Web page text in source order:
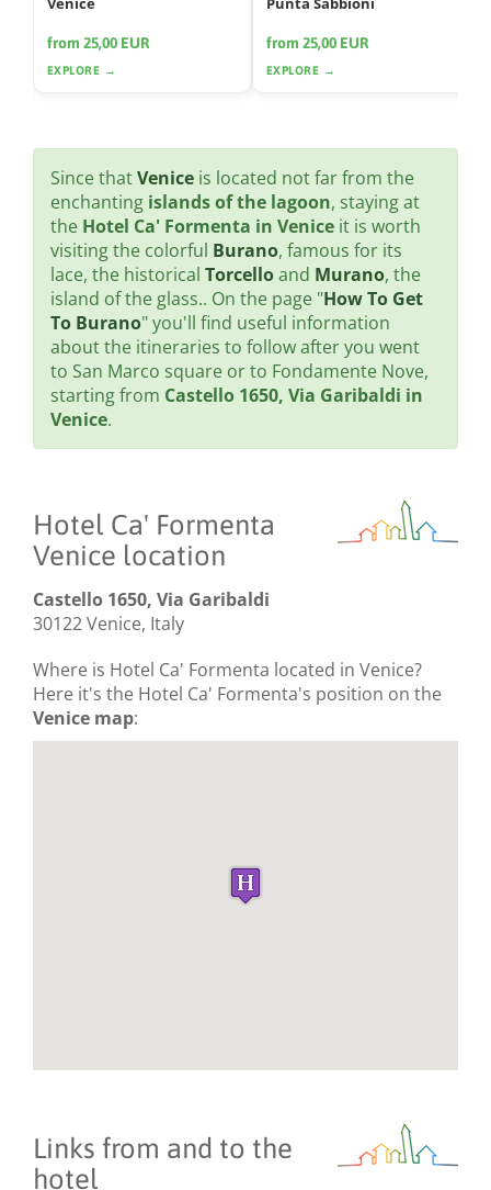
from 25,00 EUR
EXPLORE →
from 25,00 EUR
EXPLORE →
Since thatVenice is located not far from the
enchanting islands of the lagoon, staying at
the Hotel Ca' Formenta in Venice it is worth
visiting the colorful Burano, famous for its
lace, the historical Torcelloand Murano, the
island of the glass.. On the page "How To Get
To Burano" you'll find useful information
about the itineraries to follow after you went
to San Marco square or to Fondamente Nove,
starting from Castello 1650, Via Garibaldi in
Venice.
Hotel Ca' Formenta
Venice location
Castello 1650, Via Garibaldi
30122 Venice, Italy
Where is Hotel Ca' Formenta located in Venice?
Here it's the Hotel Ca' Formenta's position on the
Venice map:
Links from and to the
hotel